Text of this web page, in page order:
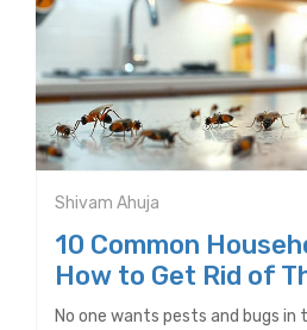
Shivam Ahuja
10 Common
How to Get Rid of
No one wants pests and bugs in